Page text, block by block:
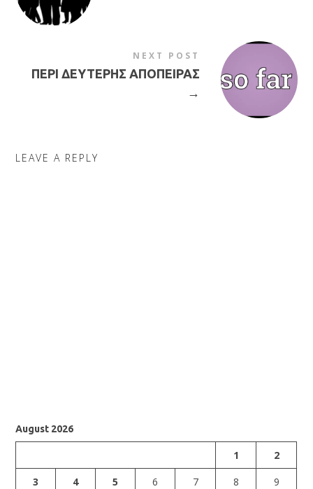
NEXT POST
ΠΕΡΙ ΔΕΥΤΕΡΗΣ ΑΠΟΠΕΙΡΑΣ
→
LEAVE A REPLY
August 2026
1
2
3
4 5 6 7 8
9